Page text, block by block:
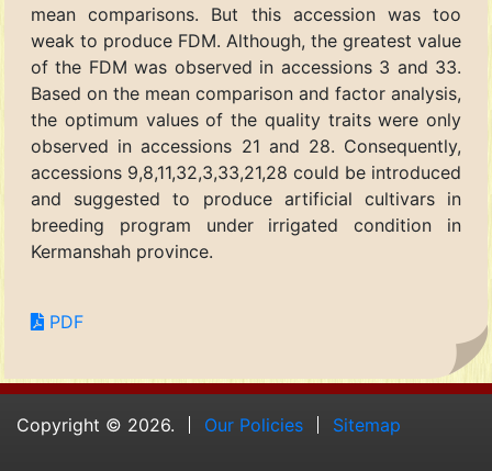
mean comparisons. But this accession was too
weak to produce FDM. Although, the greatest value
of the FDM was observed in accessions 3 and 33.
Based on the mean comparison and factor analysis,
the optimum values of the quality traits were only
observed in accessions 21 and 28. Consequently,
accessions 9,8,11,32,3,33,21,28 could be introduced
and suggested to produce artificial cultivars in
breeding program under irrigated condition in
Kermanshah province.
PDF
Copyright © 2026. Our Policies Sitemap